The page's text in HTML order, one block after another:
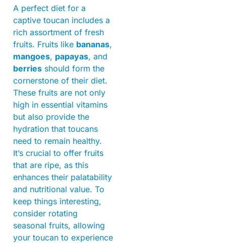
A perfect diet for a
captive toucan includes a
rich assortment of fresh
fruits. Fruits like bananas,
mangoes, papayas, and
berries should form the
cornerstone of their diet.
These fruits are not only
high in essential vitamins
but also provide the
hydration that toucans
need to remain healthy.
It’s crucial to offer fruits
that are ripe, as this
enhances their palatability
and nutritional value. To
keep things interesting,
consider rotating
seasonal fruits, allowing
your toucan to experience